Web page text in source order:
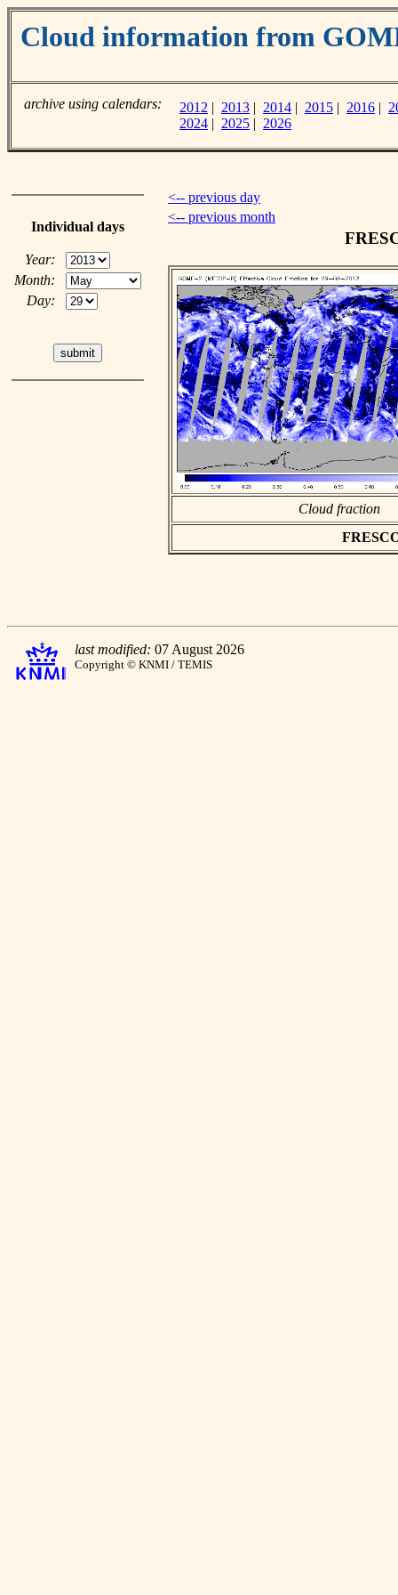
Cloud information from
archive using calendars: 2012 | 2013 | 2014 | 2015 | 2016 |
2024 | 2025 | 2026
Individual days
Year:
Month:
Day:
<-- previous day
<-- previous month
Cloud fraction
last modified: 07 August 2026
Copyright © KNMI / TEMIS